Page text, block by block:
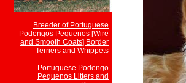
Breeder of Portuguese
Podengos Pequenos [Wire
and Smooth Coats] Border
Terriers and Whippets
Portuguese Podengo
Pequenos Litters and